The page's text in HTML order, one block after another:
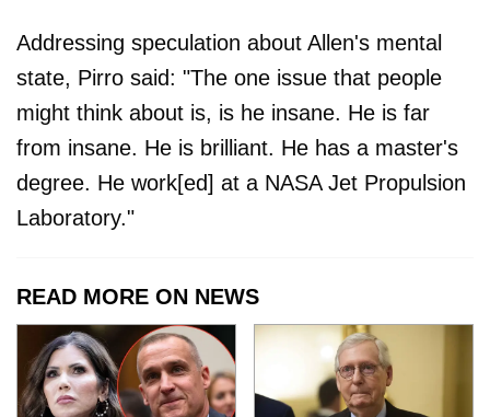
Addressing speculation about Allen's mental
state, Pirro said: "The one issue that people
might think about is, is he insane. He is far
from insane. He is brilliant. He has a master's
degree. He work[ed] at a NASA Jet Propulsion
Laboratory."
READ MORE ON NEWS